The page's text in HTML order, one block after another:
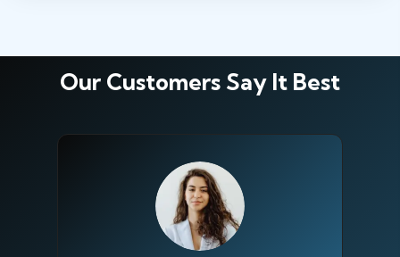
Our Customers Say It Best